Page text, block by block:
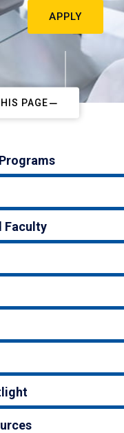
APPLY
PAGE
Faculty